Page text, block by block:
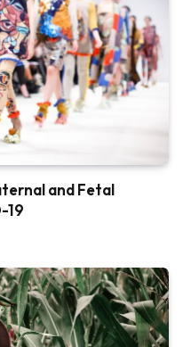
and Fetal
19